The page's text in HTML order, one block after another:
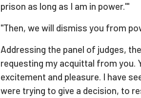
prison as long as I am in power.'"
"Then, we will dismiss you from
Addressing the panel of judges,
requesting my acquittal from you.
excitement and pleasure. I have
were trying to give a decision, to